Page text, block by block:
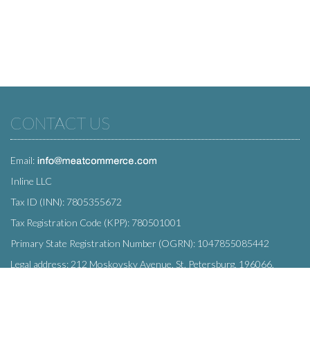
CONTACT US
Email:
Inline LLC
Tax ID (INN): 7805355672
Tax Registration Code (KPP): 780501001
Primary State Registration Number (OGRN): 1047855085442
Legal address: 212 Moskovsky Avenue, St. Petersburg, 196066,